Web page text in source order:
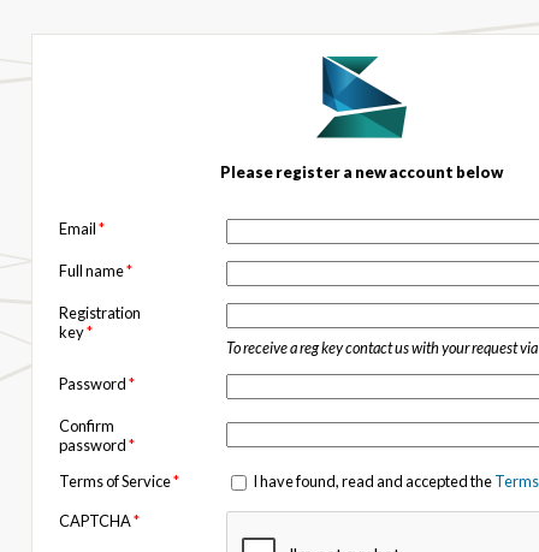
Please register a new account below
Email*
Full name*
Registration
key*
To receive a reg key contact us with your request via
Password*
Confirm
password*
Terms of Service* I have found, read and accepted the
CAPTCHA*